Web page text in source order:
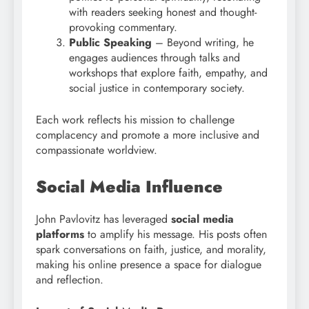
with readers seeking honest and thought-
provoking commentary.
Public Speaking – Beyond writing, he
engages audiences through talks and
workshops that explore faith, empathy, and
social justice in contemporary society.
Each work reflects his mission to challenge
complacency and promote a more inclusive and
compassionate worldview.
Social Media Influence
John Pavlovitz has leveraged social media
platforms to amplify his message. His posts often
spark conversations on faith, justice, and morality,
making his online presence a space for dialogue
and reflection.